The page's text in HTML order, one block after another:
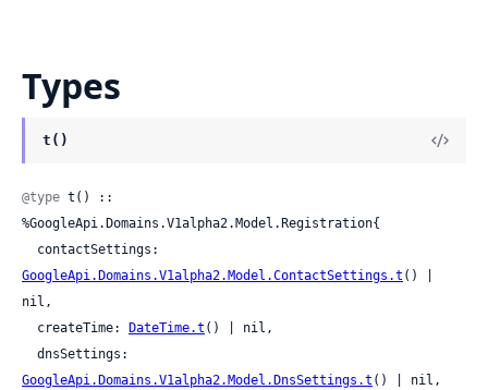
Types
t()
@type t() ::
%GoogleApi.Domains.V1alpha2.Model.Registration{
GoogleApi.Domains.V1alpha2.Model.ContactSettings.t () |
nil,
  createTime:
DateTime.t () | nil,
GoogleApi.Domains.V1alpha2.Model.DnsSettings.t () | nil,